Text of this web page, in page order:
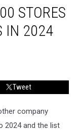
STORES
IN 2024
Tweet
company
2024 and the list